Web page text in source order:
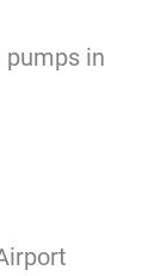
pumps in